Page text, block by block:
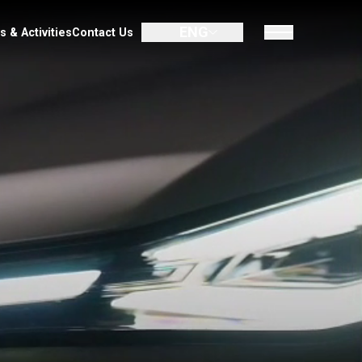
PromotionDealerNews & ActivitiesContact Us